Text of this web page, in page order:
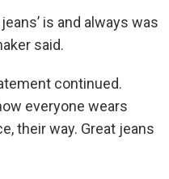
is and always was
said.
continued.
everyone wears
their way. Great jeans